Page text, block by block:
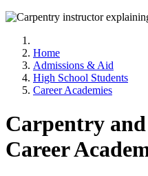
Home
Admissions & Aid
High School Students
Career Academies
Carpentry
Career